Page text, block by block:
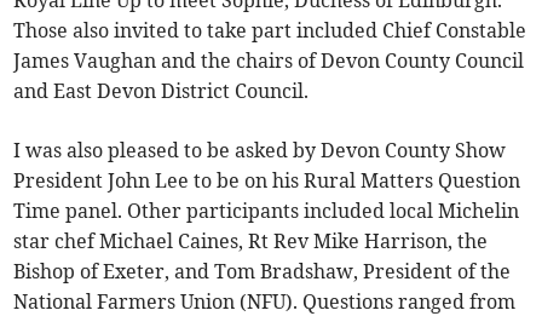
Those also invited to take part included Chief Constable
James Vaughan and the chairs of Devon County Council
and East Devon District Council.
I was also pleased to be asked by Devon County Show
President John Lee to be on his Rural Matters Question
Time panel. Other participants included local Michelin
star chef Michael Caines, Rt Rev Mike Harrison, the
Bishop of Exeter, and Tom Bradshaw, President of the
National Farmers Union (NFU). Questions ranged from